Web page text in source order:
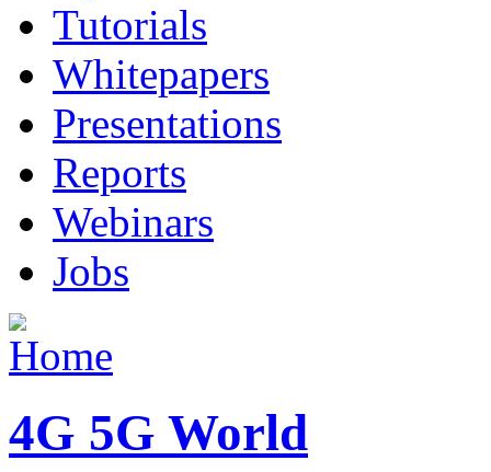
Tutorials
Whitepapers
Presentations
Reports
Webinars
Jobs
4G 5G World